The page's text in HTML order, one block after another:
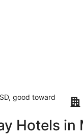
good toward
Hotels in